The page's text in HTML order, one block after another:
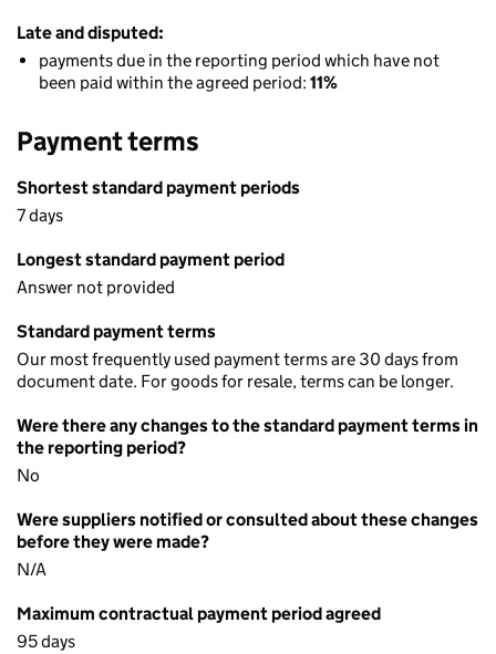
Late and disputed:
payments due in the reporting period which have not
been paid within the agreed period: 11%
Payment terms
Shortest standard payment periods
7 days
Longest standard payment period
Answer not provided
Standard payment terms
Our most frequently used payment terms are 30 days from
document date. For goods for resale, terms can be longer.
Were there any changes to the standard payment terms in
the reporting period?
No
Were suppliers notified or consulted about these changes
before they were made?
N/A
Maximum contractual payment period agreed
95 days